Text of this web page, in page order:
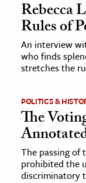
Rebecca
Rules of
An interview
who finds
stretches the
POLITICS &
The
The passing of
prohibited the
discriminatory